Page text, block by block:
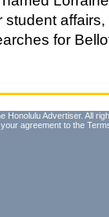
student
for
Honolulu Advertiser. All
agreement to the